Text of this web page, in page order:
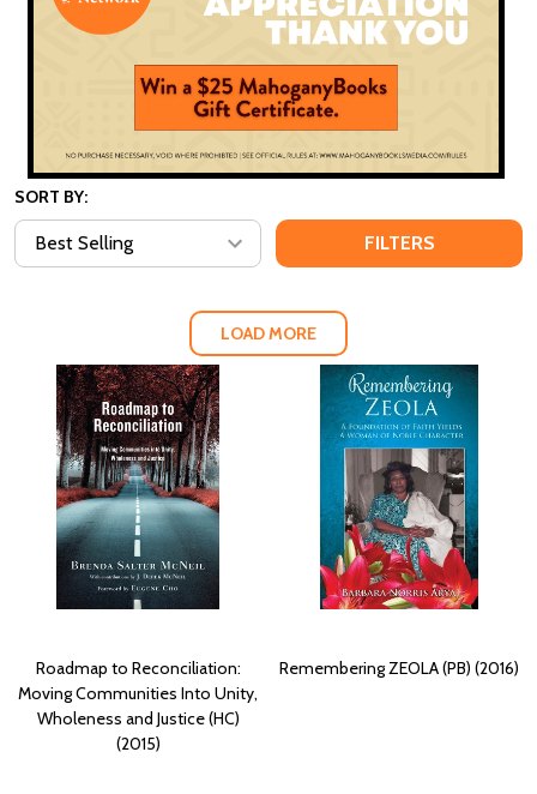
SORT BY:
FILTERS
LOAD MORE
Roadmap to Reconciliation:
Moving Communities Into Unity,
Wholeness and Justice (HC)
(2015)
Remembering ZEOLA (PB) (2016)